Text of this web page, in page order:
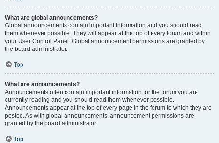
What are global announcements?
Global announcements contain important information and you should read
them whenever possible. They will appear at the top of every forum and within
your User Control Panel. Global announcement permissions are granted by
the board administrator.
Top
What are announcements?
Announcements often contain important information for the forum you are
currently reading and you should read them whenever possible.
Announcements appear at the top of every page in the forum to which they are
posted. As with global announcements, announcement permissions are
granted by the board administrator.
Top